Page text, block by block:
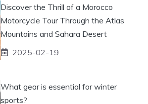
Discover the Thrill of a Morocco
Motorcycle Tour Through the Atlas
Mountains and Sahara Desert
2025-02-19
What gear is essential for winter
sports?